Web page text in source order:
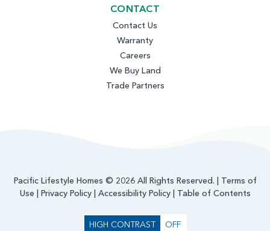
CONTACT
Contact Us
Warranty
Careers
We Buy Land
Trade Partners
Pacific Lifestyle Homes © 2026 All Rights Reserved. | Terms of
Use | Privacy Policy| Accessibility Policy| Table of Contents
HIGH CONTRAST OFF